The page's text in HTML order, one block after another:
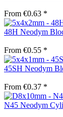
From €0.63 *
48H Neodym
From €0.55 *
45SH Neodym
From €0.37 *
N45 Neodym